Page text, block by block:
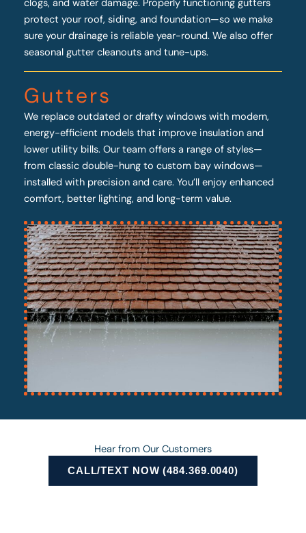
clogs, and water damage. Properly functioning gutters
protect your roof, siding, and foundation—so we make
sure your drainage is reliable year-round. We also offer
seasonal gutter cleanouts and tune-ups.
Gutters
We replace outdated or drafty windows with modern,
energy-efficient models that improve insulation and
lower utility bills. Our team offers a range of styles—
from classic double-hung to custom bay windows—
installed with precision and care. You’ll enjoy enhanced
comfort, better lighting, and long-term value.
Hear from Our Customers
CALL/TEXT NOW (484.369.0040)